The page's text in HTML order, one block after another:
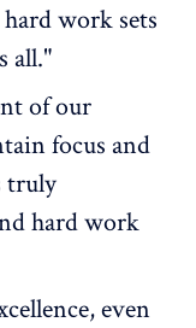
work sets
all."
of our
focus and
truly
hard work
even